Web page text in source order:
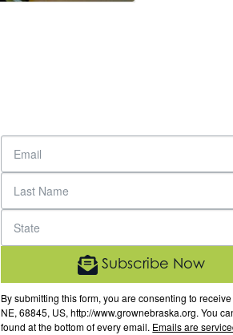
By submitting this form, you are consenting to
NE, 68845, US, http://www.grownebraska.org. You
found at the bottom of every email. Emails are
Subscribe Now